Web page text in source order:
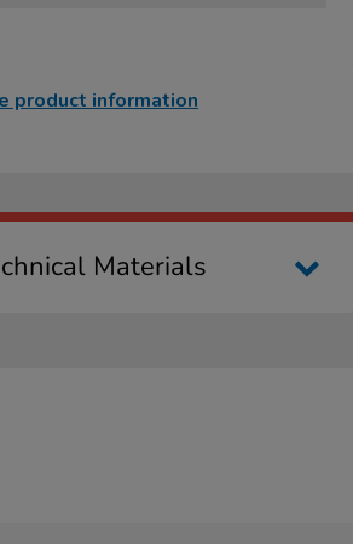
product information
Materials